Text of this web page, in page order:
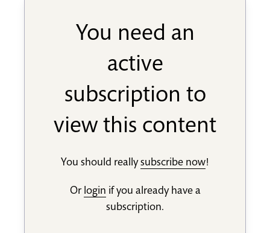
You need an
active
subscription to
view this content
You should reallysubscribe now!
Or login if you already have a
subscription.